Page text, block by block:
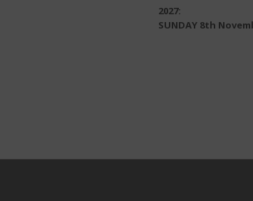
2027:
SUNDAY 8th